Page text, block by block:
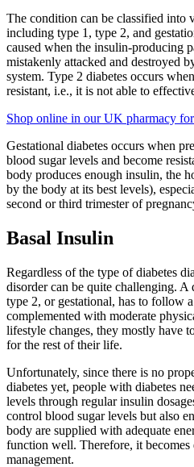
The condition can be classified into
including type 1, type 2, and
caused when the insulin-producing
mistakenly attacked and destroyed
system. Type 2 diabetes occurs
resistant, i.e., it is not able to
Shop online in our UK pharmacy
Gestational diabetes occurs when
blood sugar levels and become
body produces enough insulin, the
by the body at its best levels),
second or third trimester of
Basal Insulin
Regardless of the type of diabetes
disorder can be quite challenging.
type 2, or gestational, has to follow
complemented with moderate
lifestyle changes, they mostly have
for the rest of their life.
Unfortunately, since there is no
diabetes yet, people with diabetes
levels through regular insulin
control blood sugar levels but also
body are supplied with adequate
function well. Therefore, it becomes
management.